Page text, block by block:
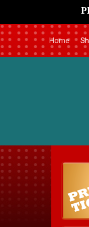
Home